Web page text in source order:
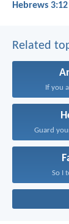
Hebrews
Related
If you
Guard
So I